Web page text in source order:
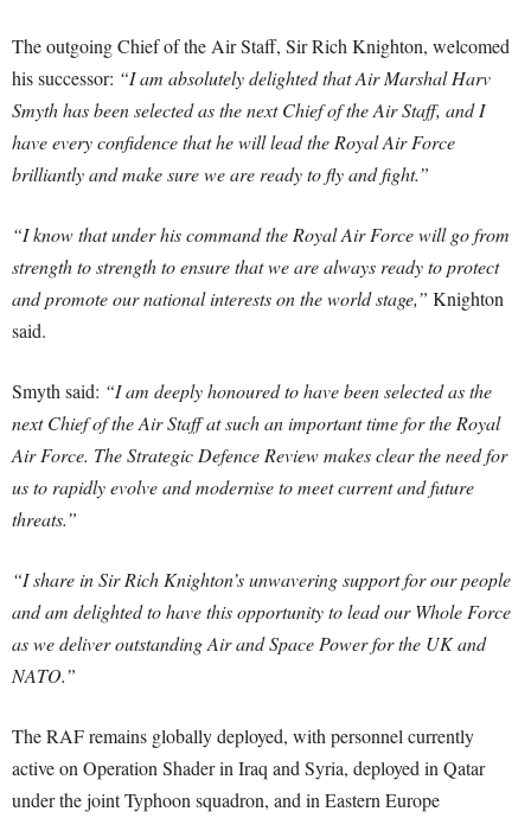
The outgoing Chief of the Air Staff, Sir Rich Knighton, welcomed
his successor: “I am absolutely delighted that Air Marshal Harv
Smyth has been selected as the next Chief of the Air Staff, and I
have every confidence that he will lead the Royal Air Force
brilliantly and make sure we are ready to fly and fight.”
“I know that under his command the Royal Air Force will go from
strength to strength to ensure that we are always ready to protect
and promote our national interests on the world stage,” Knighton
said.
Smyth said: “I am deeply honoured to have been selected as the
next Chief of the Air Staff at such an important time for the Royal
Air Force. The Strategic Defence Review makes clear the need for
us to rapidly evolve and modernise to meet current and future
threats.”
“I share in Sir Rich Knighton’s unwavering support for our people
and am delighted to have this opportunity to lead our Whole Force
as we deliver outstanding Air and Space Power for the UK and
NATO.”
The RAF remains globally deployed, with personnel currently
active on Operation Shader in Iraq and Syria, deployed in Qatar
under the joint Typhoon squadron, and in Eastern Europe